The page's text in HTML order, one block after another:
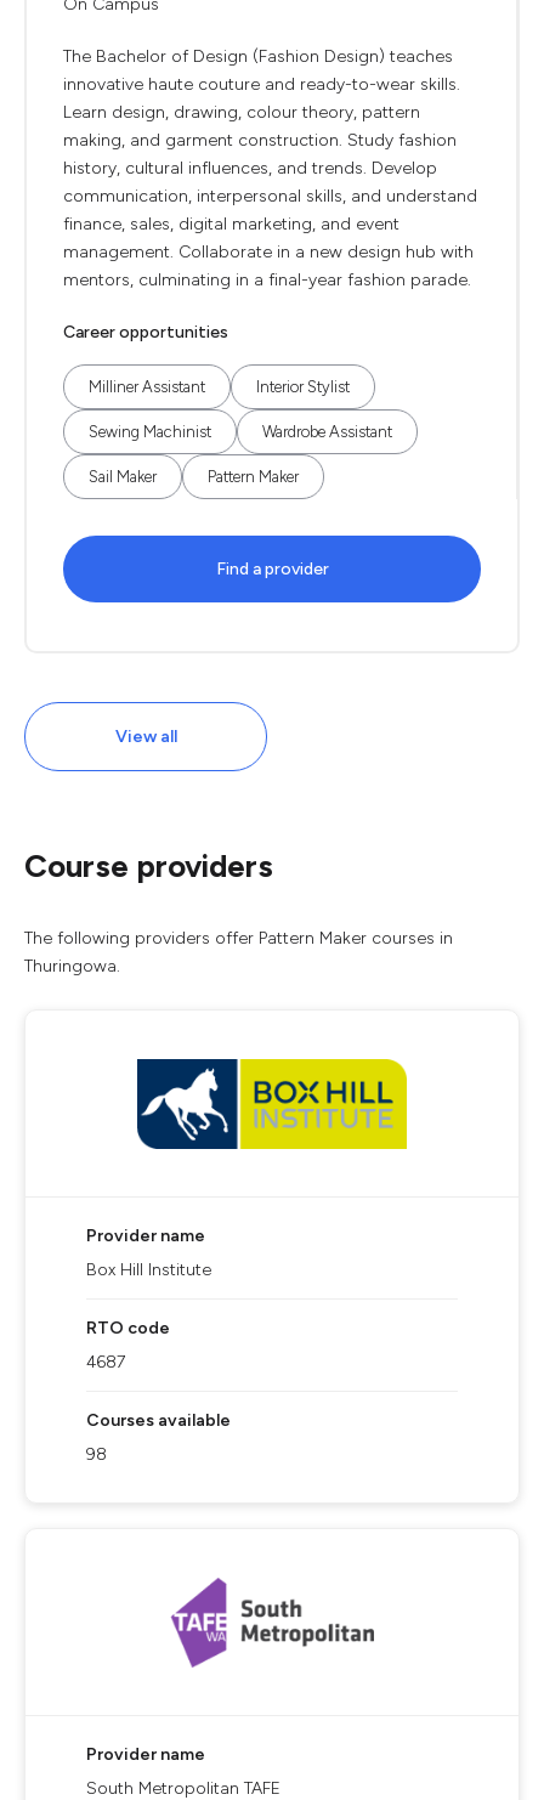
On Campus
The Bachelor of Design (Fashion Design) teaches
innovative haute couture and ready-to-wear skills.
Learn design, drawing, colour theory, pattern
making, and garment construction. Study fashion
history, cultural influences, and trends. Develop
communication, interpersonal skills, and understand
finance, sales, digital marketing, and event
management. Collaborate in a new design hub with
mentors, culminating in a final-year fashion parade.
Career opportunities
Milliner Assistant Interior Stylist
Sewing Machinist Wardrobe Assistant
Sail Maker Pattern Maker
Find a provider
View all
Course providers
The following providers offer Pattern Maker courses in
Thuringowa.
Provider name
Box Hill Institute
RTO code
4687
Courses available
98
Provider name
South Metropolitan TAFE